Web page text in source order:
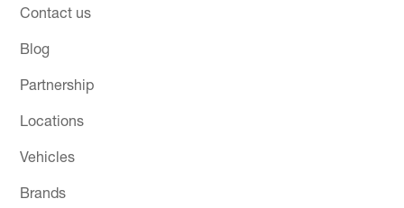
Contact us
Blog
Partnership
Locations
Vehicles
Brands